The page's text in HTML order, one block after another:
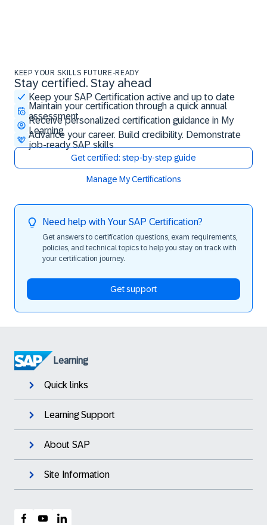
KEEP YOUR SKILLS FUTURE-READY
Stay certified. Stay ahead
Keep your SAP Certification active and up to date
Maintain your certification through a quick annual
assessment
Receive personalized certification guidance in My
Learning
Advance your career. Build credibility. Demonstrate
job-ready SAP skills
Get certified: step-by-step guide
Manage My Certifications
Stay certified. Stay ahead
Need help with Your SAP Certification?
Get answers to certification questions, exam requirements,
policies, and technical topics to help you stay on track with
your certification journey.
Get support
Learning
Quick links
Learning Support
About SAP
Site Information